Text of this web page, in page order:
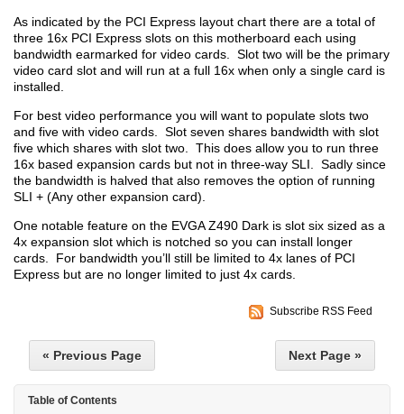
As indicated by the PCI Express layout chart there are a total of
three 16x PCI Express slots on this motherboard each using
bandwidth earmarked for video cards. Slot two will be the primary
video card slot and will run at a full 16x when only a single card is
installed.
For best video performance you will want to populate slots two
and five with video cards. Slot seven shares bandwidth with slot
five which shares with slot two. This does allow you to run three
16x based expansion cards but not in three-way SLI. Sadly since
the bandwidth is halved that also removes the option of running
SLI + (Any other expansion card).
One notable feature on the EVGA Z490 Dark is slot six sized as a
4x expansion slot which is notched so you can install longer
cards. For bandwidth you’ll still be limited to 4x lanes of PCI
Express but are no longer limited to just 4x cards.
Subscribe RSS Feed
« Previous Page Next Page »
Table of Contents